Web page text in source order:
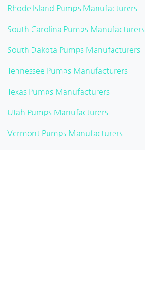
Rhode Island Pumps Manufacturers
South Carolina Pumps Manufacturers
South Dakota Pumps Manufacturers
Tennessee Pumps Manufacturers
Texas Pumps Manufacturers
Utah Pumps Manufacturers
Vermont Pumps Manufacturers